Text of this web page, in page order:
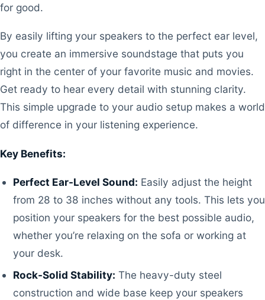
for good.
By easily lifting your speakers to the perfect ear level,
you create an immersive soundstage that puts you
right in the center of your favorite music and movies.
Get ready to hear every detail with stunning clarity.
This simple upgrade to your audio setup makes a world
of difference in your listening experience.
Key Benefits:
Perfect Ear-Level Sound: Easily adjust the height
from 28 to 38 inches without any tools. This lets you
position your speakers for the best possible audio,
whether you’re relaxing on the sofa or working at
your desk.
Rock-Solid Stability: The heavy-duty steel
construction and wide base keep your speakers